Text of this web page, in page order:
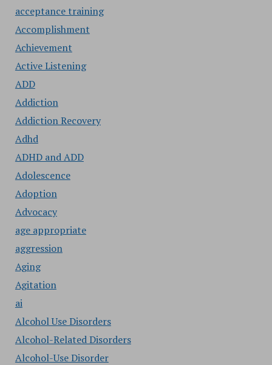
acceptance training
Accomplishment
Achievement
Active Listening
ADD
Addiction
Addiction Recovery
Adhd
ADHD and ADD
Adolescence
Adoption
Advocacy
age appropriate
aggression
Aging
Agitation
ai
Alcohol Use Disorders
Alcohol-Related Disorders
Alcohol-Use Disorder